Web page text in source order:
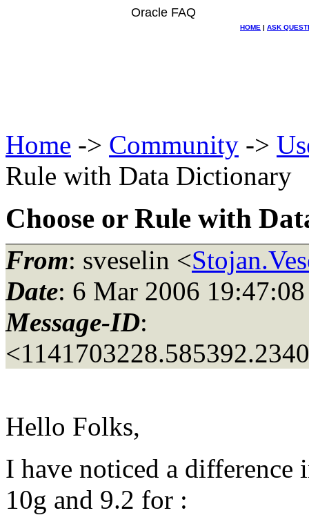
Oracle FAQ
HOME | ASK
Home -> Community ->
Rule with Data Dictionary
Choose or Rule with
From: sveselin <
Date: 6 Mar 2006
Message-ID:
Hello Folks,
I have noticed a difference
10g and 9.2 for :